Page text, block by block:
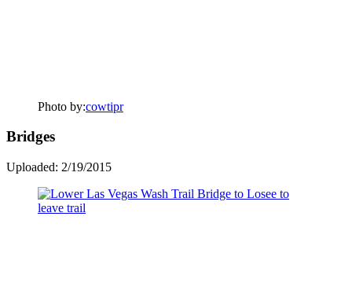
Photo by:cowtipr
Bridges
Uploaded: 2/19/2015